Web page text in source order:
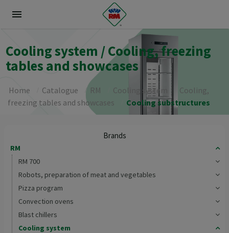
menu
Cooling system / Cooling, freezing
tables and showcases
Home Catalogue RM Cooling system
Cooling,
freezing tables and showcases
Cooling substructures
Brands
RM
RM 700
Robots, preparation of meat and vegetables
Pizza program
Convection ovens
Blast chillers
Cooling system